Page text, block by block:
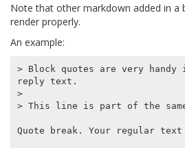
Note that other markdown added in a
render properly.
An example:
> Block quotes are very handy
reply text.
>
> This line is part of the
Quote break. Your regular text